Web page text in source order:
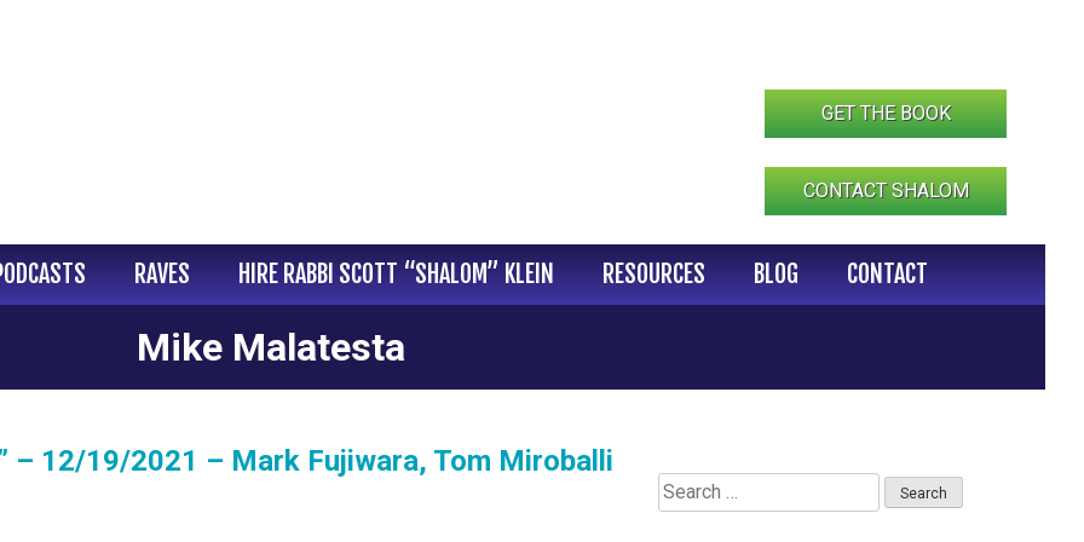
GET THE BOOK
CONTACT SHALOM
RAVES HIRE RABBI SCOTT “SHALOM” KLEIN RESOURCES BLOG CONTACT
Mike Malatesta
– 12/19/2021 – Mark Fujiwara, Tom Miroballi
Search
for: